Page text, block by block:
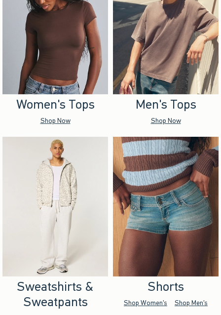
Women's Tops
Shop Now
Men's Tops
Shop Now
Sweatshirts &
Sweatpants
Shorts
Shop Women's Shop Men's